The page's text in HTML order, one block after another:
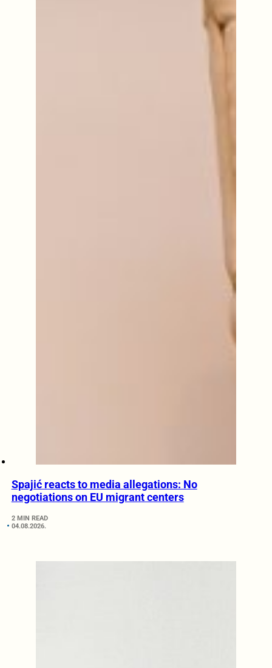
Spajić reacts to media allegations: No
negotiations on EU migrant centers
2 MIN READ
04.08.2026.